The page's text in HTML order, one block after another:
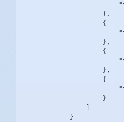
                    },
                    {
                    },
                    {
                    },
                    {
                    }
            }